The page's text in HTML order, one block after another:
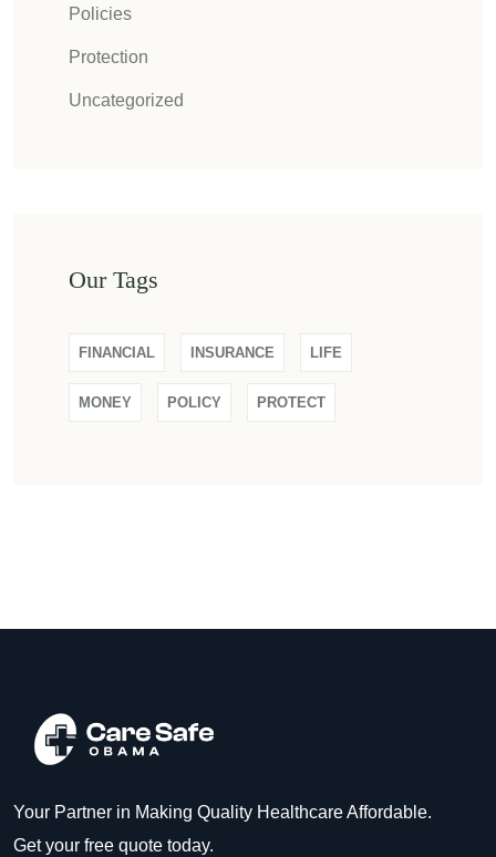
Policies
Protection
Uncategorized
Our Tags
FINANCIAL INSURANCE LIFE
MONEY POLICY PROTECT
Your Partner in Making Quality Healthcare Affordable.
Get your free quote today.